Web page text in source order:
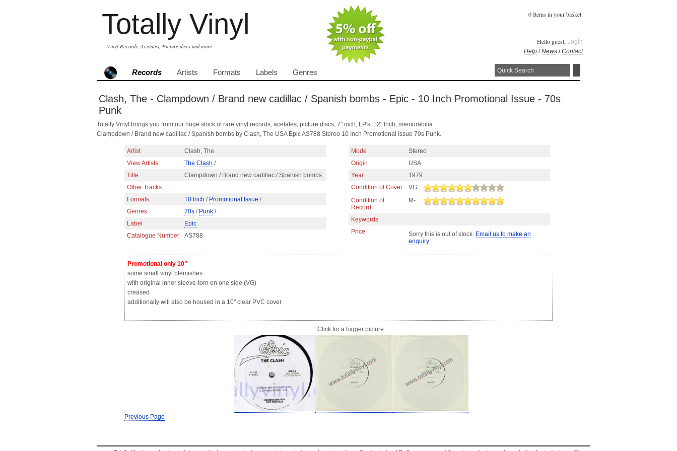
Totally Vinyl
Vinyl Records, Acetates, Picture discs and more
0 Items in your basket.
Hello guest, Login
Help /News /Contact
Records Artists Formats Labels Genres
Clash, The - Clampdown / Brand new cadillac / Spanish bombs - Epic - 10 Inch Promotional Issue - 70s
Punk
Totally Vinyl brings you from our huge stock of rare vinyl records, acetates, picture discs, 7" inch, LP's, 12" Inch, memorabilia
Clampdown / Brand new cadillac / Spanish bombs by Clash, The USA Epic AS788 Stereo 10 Inch Promotional Issue 70s Punk.
Artist
Clash, The
View Artists
The Clash /
Title
Clampdown / Brand new cadillac / Spanish bombs
Other Tracks
Formats
10 Inch / Promotional Issue /
Genres
70s / Punk /
Label
Epic
Catalogue Number
AS788
Mode
Stereo
Origin
USA
Year
1979
Condition of Cover
VG
Condition of
Record
M-
Keywords
Price
Sorry this is out of stock. Email us to make an
enquiry
Promotional only 10"
some small vinyl blemishes
with original inner sleeve-torn on one side (VG)
creased
additionally will also be housed in a 10" clear PVC cover
Click for a bigger picture.
Previous Page